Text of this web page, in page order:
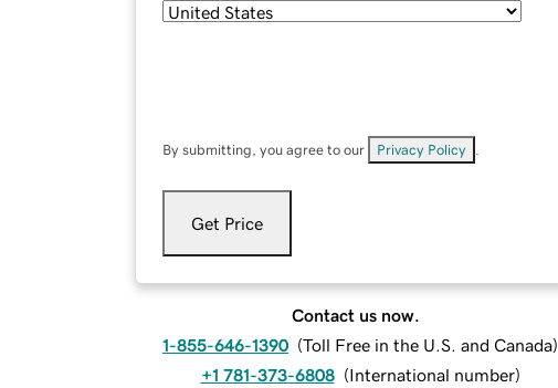
By submitting, you agree to our Privacy Policy
Get Price
Contact us now.
1-855-646-1390 (Toll Free in the U.S. and Canada)
+1 781-373-6808 (International number)